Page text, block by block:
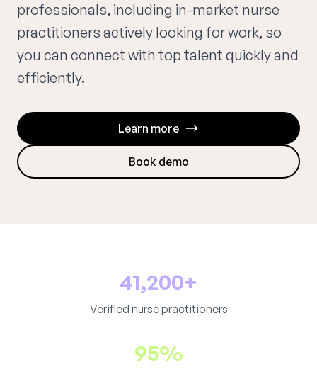
professionals, including in-market nurse
practitioners actively looking for work, so
you can connect with top talent quickly and
efficiently.
Learn more
Book demo
41,200+
Verified nurse practitioners
95%